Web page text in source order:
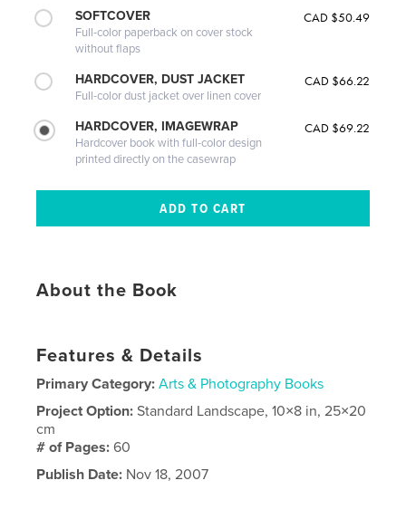
SOFTCOVER
Full-color paperback on cover stock
without flaps
CAD $50.49
HARDCOVER, DUST JACKET
Full-color dust jacket over linen cover
CAD $66.22
HARDCOVER, IMAGEWRAP
Hardcover book with full-color design
printed directly on the casewrap
CAD $69.22
About the Book
Features & Details
Primary Category: Arts & Photography Books
Project Option:Standard Landscape, 10×8 in, 25×20
cm
# of Pages:60
Publish Date: Nov 18, 2007